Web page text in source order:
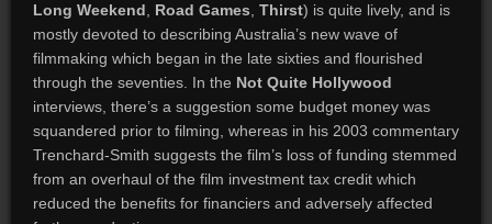
Long Weekend
Road Games Thirst) is quite lively, and is
mostly devoted to describing Australia’s new wave of
filmmaking which began in the late sixties and flourished
through the seventies. In the Not Quite Hollywood
interviews, there’s a suggestion some budget money was
squandered prior to filming, whereas in his 2003 commentary
Trenchard-Smith suggests the film’s loss of funding stemmed
from an overhaul of the film investment tax credit which
reduced the benefits for financiers and adversely affected